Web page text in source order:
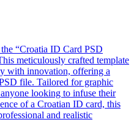
“Croatia ID Card PSD
meticulously crafted template
with innovation, offering a
file. Tailored for graphic
looking to infuse their
of a Croatian ID card, this
and realistic